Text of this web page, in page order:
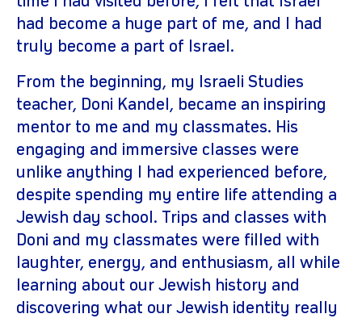
had become a huge part of me, and I had
truly become a part of Israel.
From the beginning, my Israeli Studies
teacher, Doni Kandel, became an inspiring
mentor to me and my classmates. His
engaging and immersive classes were
unlike anything I had experienced before,
despite spending my entire life attending a
Jewish day school. Trips and classes with
Doni and my classmates were filled with
laughter, energy, and enthusiasm, all while
learning about our Jewish history and
discovering what our Jewish identity really